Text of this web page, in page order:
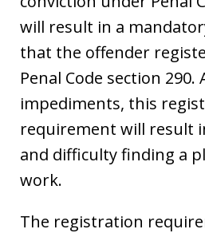
will result in a
that the offender
Penal Code section
impediments, this
requirement will result
and difficulty finding a
work.
The registration